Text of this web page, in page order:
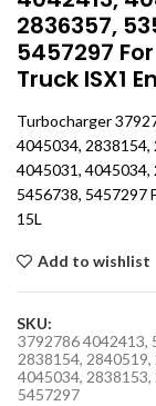
2836357,
5457297
Truck ISX1
Turbocharger
4045034, 2838154,
4045031, 4045034,
5456738, 5457297
15L
Add to wishlist
SKU:
3792786 4042413,
2838154,
4045034,
5457297